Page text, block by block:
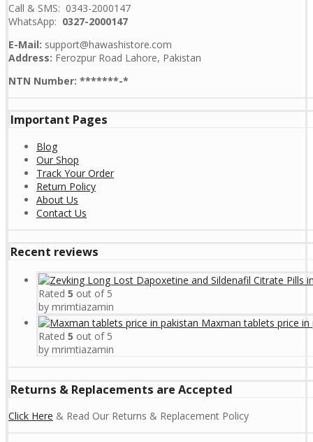
Call & SMS: 0343-2000147
WhatsApp: 0327-2000147
E-Mail: support@hawashistore.com
Address: Ferozpur Road Lahore, Pakistan
NTN Number: *******-*
Important Pages
Blog
Our Shop
Track Your Order
Return Policy
About Us
Contact Us
Recent reviews
Rated 5 out of 5
by mrimtiazamin
Maxman tablets price in
Rated 5 out of 5
by mrimtiazamin
Returns & Replacements are Accepted
Click Here & Read Our Returns & Replacement Policy